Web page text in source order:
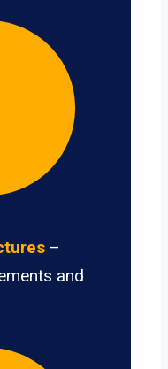
–
and